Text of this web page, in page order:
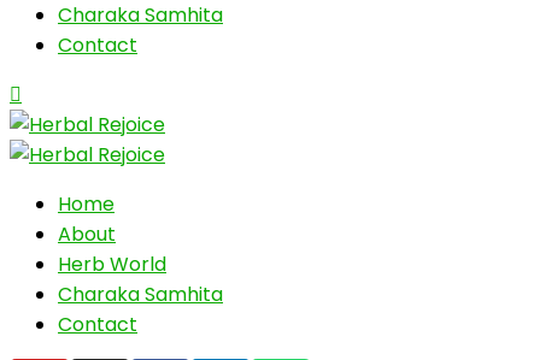
Charaka Samhita
Contact
Home
About
Herb World
Charaka Samhita
Contact